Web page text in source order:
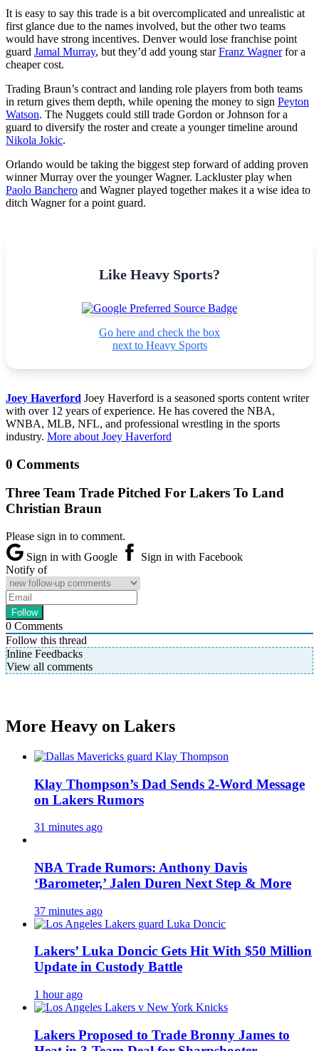
It is easy to say this trade is a bit overcomplicated and unrealistic at
first glance due to the names involved, but the other two teams
would have strong incentives. Denver would lose franchise point
guard Jamal Murray, but they’d add young starFranz Wagnerfor a
cheaper cost.
Trading Braun’s contract and landing role players from both teams
in return gives them depth, while opening the money to sign Peyton
Watson. The Nuggets could still trade Gordon or Johnson for a
guard to diversify the roster and create a younger timeline around
Nikola Jokic.
Orlando would be taking the biggest step forward of adding proven
winner Murray over the younger Wagner. Lackluster play when
Paolo Banchero and Wagner played together makes it a wise idea to
ditch Wagner for a point guard.
Like Heavy Sports?
Go here and check the box
next to Heavy Sports
Joey Haverford Joey Haverford is a seasoned sports content writer
with over 12 years of experience. He has covered the NBA,
WNBA, MLB, NFL, and professional wrestling in the sports
industry. More about Joey Haverford
0 Comments
Three Team Trade Pitched For Lakers To Land
Christian Braun
Please sign in to comment.
Sign in with Google
Sign in with Facebook
Notify of
0 Comments
Follow this thread
Inline Feedbacks
View all comments
More Heavy on Lakers
Klay Thompson’s Dad Sends 2-Word Message
on Lakers Rumors
31 minutes ago
NBA Trade Rumors: Anthony Davis
‘Barometer,’ Jalen Duren Next Step & More
37 minutes ago
Lakers’ Luka Doncic Gets Hit With $50 Million
Update in Custody Battle
1 hour ago
Lakers Proposed to Trade Bronny James to